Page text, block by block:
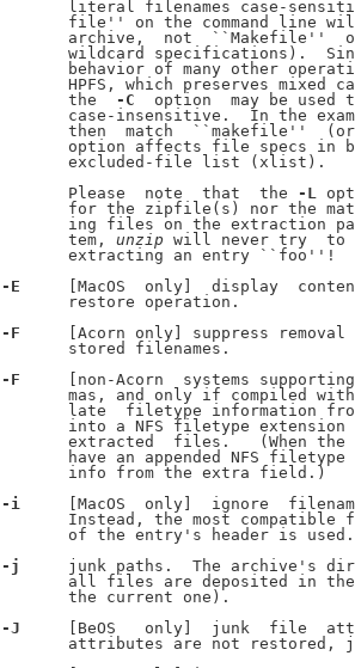
literal filenames case-
file'' on the command line
archive,  not  ``Makefile''
wildcard specifications).
behavior of many other
HPFS, which preserves mixed
the
-C
option  may be used
case-insensitive.  In the
then  match  ``makefile''
option affects file specs in
excluded-file list (xlist).
Please  note  that  the
-L
for the zipfile(s) nor the
ing files on the extraction
tem,
unzip will never try  to
extracting an entry ``foo''!
-E
[MacOS  only]  display
restore operation.
-F
[Acorn only] suppress
stored filenames.
-F
[non-Acorn  systems
mas, and only if compiled
late  filetype information
into a NFS filetype
extracted  files.   (When
have an appended NFS
info from the extra field.)
-i
[MacOS  only]  ignore
Instead, the most compatible
of the entry's header is used.
-j
junk paths.  The archive's
all files are deposited in
the current one).
-J
[BeOS   only]  junk  file
attributes are not restored,